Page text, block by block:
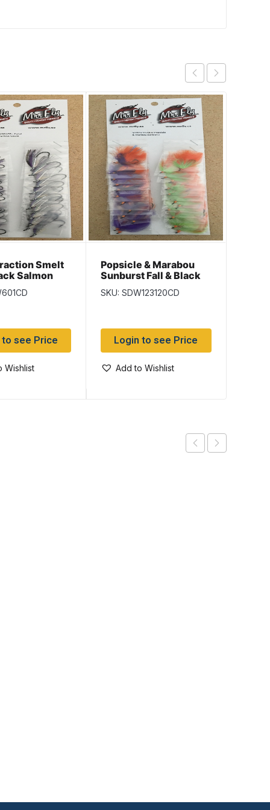
Smelt
Salmon
see Price
Wishlist
Popsicle & Marabou
Sunburst Fall & Black
Salmon Flies
SKU: SDW123120CD
Login to see Price
Add to Wishlist